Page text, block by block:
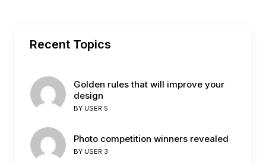
Recent Topics
Golden rules that will improve your
design
BY USER 5
Photo competition winners revealed
BY USER 3